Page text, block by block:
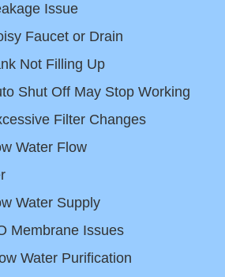
Issue
Faucet or Drain
Not Filling Up
Shut Off May Stop Working
Filter Changes
Water Flow
Water Supply
Membrane Issues
Water Purification